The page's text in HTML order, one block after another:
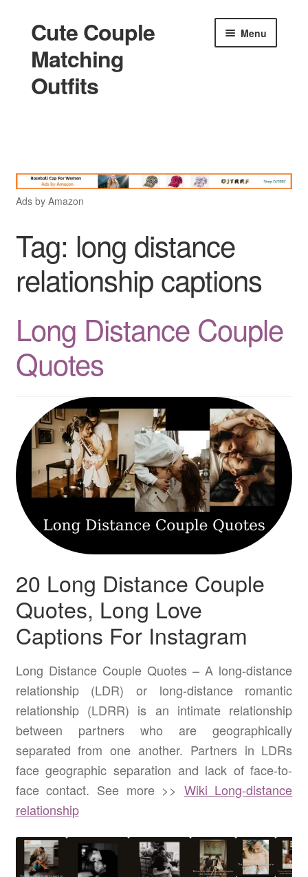
Skip
to
navigation
Skip
to
content
Cute Couple
Matching
Outfits
Menu
Holidays
King and Queen
Quotes
Matching BFF Shirts
About
Ads by Amazon
Tag: long distance
relationship captions
Long Distance Couple
Quotes
20 Long Distance Couple
Quotes, Long Love
Captions For Instagram
Long Distance Couple Quotes – A long-distance
relationship (LDR) or long-distance romantic
relationship (LDRR) is an intimate relationship
between partners who are geographically
separated from one another. Partners in LDRs
face geographic separation and lack of face-to-
face contact. See more >> Wiki Long-distance
relationship